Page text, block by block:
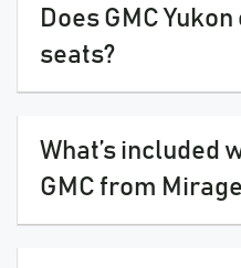
Does GMC
seats?
What’s included
GMC from